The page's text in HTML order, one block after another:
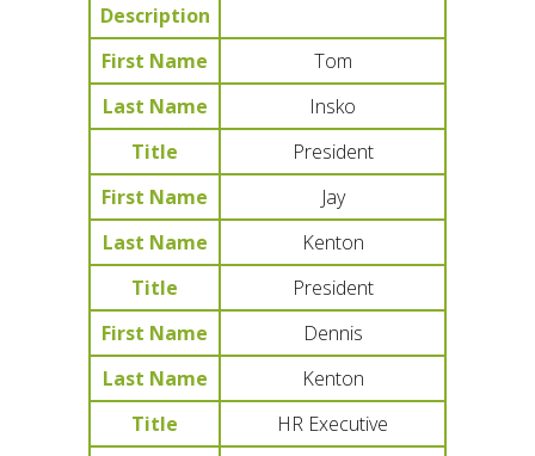
Description
First Name
Tom
Last Name
Insko
Title
President
First Name
Jay
Last Name
Kenton
Title
President
First Name
Dennis
Last Name
Kenton
Title
HR Executive